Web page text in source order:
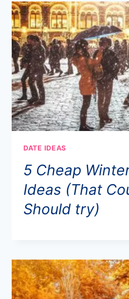
DATE IDEAS
5 Cheap
Ideas (That
Should try)